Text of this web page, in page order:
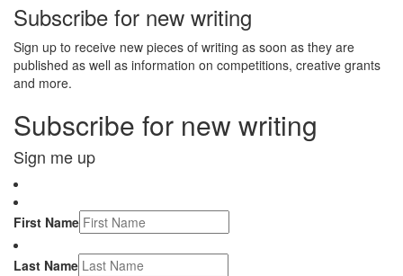
Subscribe for new writing
Sign up to receive new pieces of writing as soon as they are
published as well as information on competitions, creative grants
and more.
Subscribe for new writing
Sign me up
First Name
Last Name